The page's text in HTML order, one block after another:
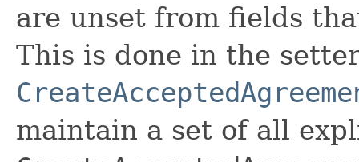
are unset from fields
This is done in the
maintain a set of all